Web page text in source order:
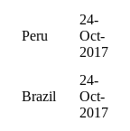
Peru
24-
Oct-
2017
Brazil
24-
Oct-
2017